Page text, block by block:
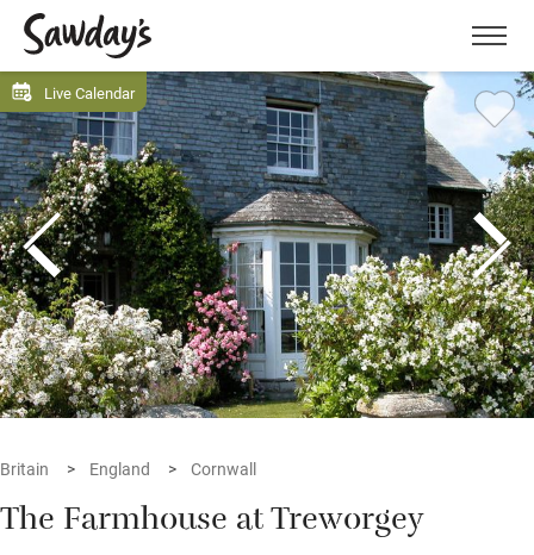
Menu
Live Calendar
Britain England Cornwall
The Farmhouse at Treworgey